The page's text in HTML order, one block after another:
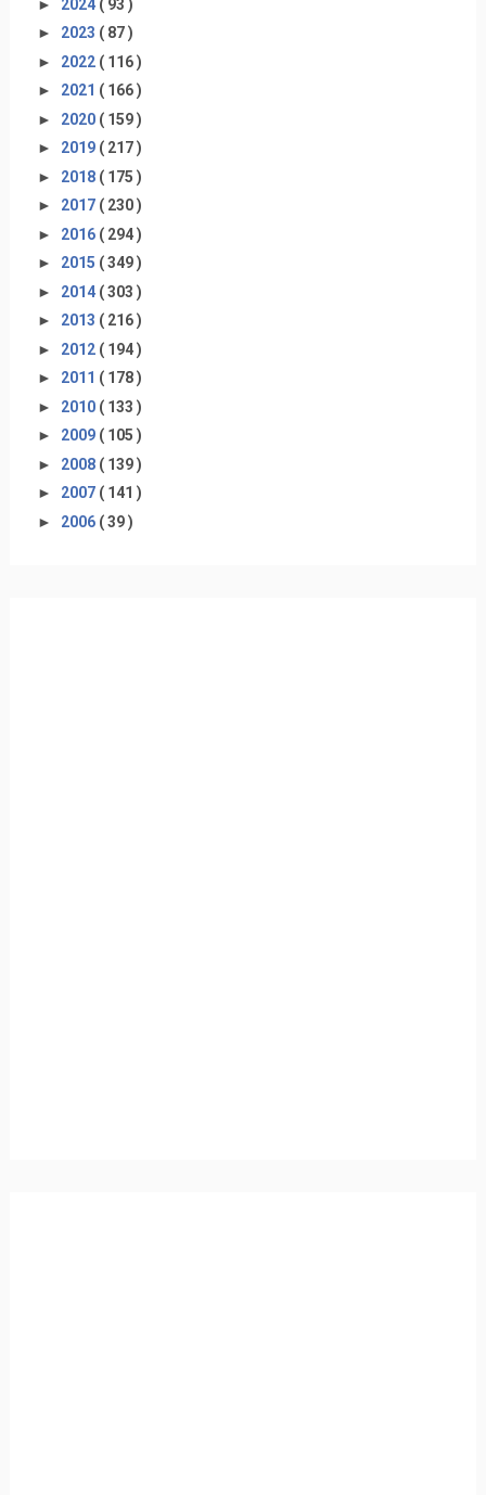
► 2024 ( 93 )
► 2023 ( 87 )
► 2022 ( 116 )
► 2021 ( 166 )
► 2020 ( 159 )
► 2019 ( 217 )
► 2018 ( 175 )
► 2017 ( 230 )
► 2016 ( 294 )
► 2015 ( 349 )
► 2014 ( 303 )
► 2013 ( 216 )
► 2012 ( 194 )
► 2011 ( 178 )
► 2010 ( 133 )
► 2009 ( 105 )
► 2008 ( 139 )
► 2007 ( 141 )
► 2006 ( 39 )